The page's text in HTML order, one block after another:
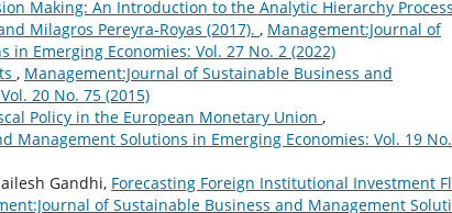
Making: An Introduction to the Analytic Hierarchy Process
Milagros Pereyra-Royas (2017). , Management:Journal of
Emerging Economies: Vol. 27 No. 2 (2022)
, Management:Journal of Sustainable Business and
20 No. 75 (2015)
Policy in the European Monetary Union ,
Management Solutions in Emerging Economies: Vol. 19
Gandhi, Forecasting Foreign Institutional Investment
of Sustainable Business and Management